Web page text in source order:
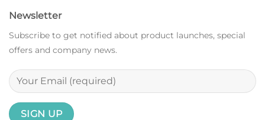
Newsletter
Subscribe to get notified about product launches, special
offers and company news.